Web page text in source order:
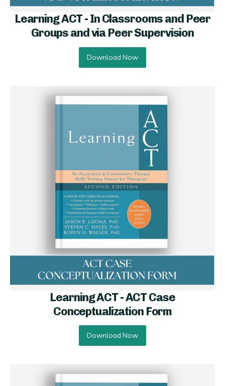
Learning ACT - In Classrooms and Peer
Groups and via Peer Supervision
Download Now
Learning ACT - ACT Case
Conceptualization Form
Download Now